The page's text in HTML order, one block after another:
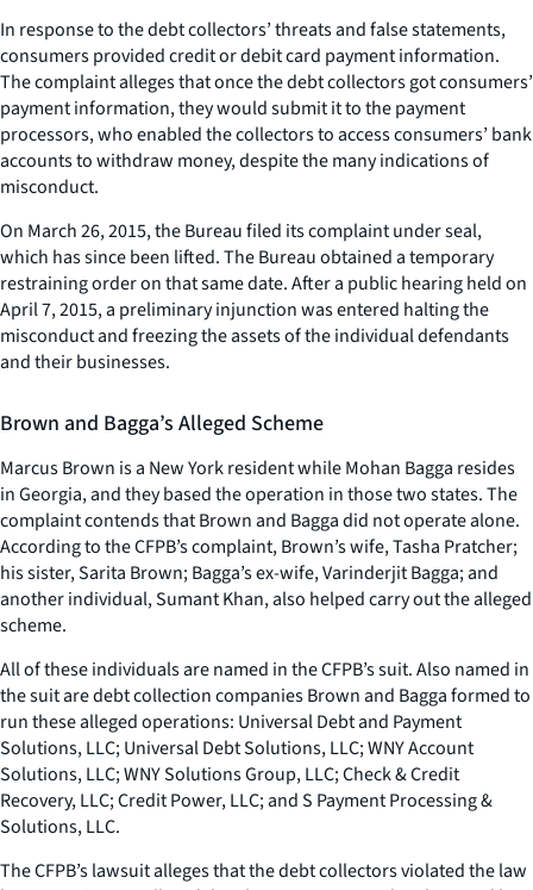
In response to the debt collectors’ threats and false statements,
consumers provided credit or debit card payment information.
The complaint alleges that once the debt collectors got consumers’
payment information, they would submit it to the payment
processors, who enabled the collectors to access consumers’ bank
accounts to withdraw money, despite the many indications of
misconduct.
On March 26, 2015, the Bureau filed its complaint under seal,
which has since been lifted. The Bureau obtained a temporary
restraining order on that same date. After a public hearing held on
April 7, 2015, a preliminary injunction was entered halting the
misconduct and freezing the assets of the individual defendants
and their businesses.
Brown and Bagga’s Alleged Scheme
Marcus Brown is a New York resident while Mohan Bagga resides
in Georgia, and they based the operation in those two states. The
complaint contends that Brown and Bagga did not operate alone.
According to the CFPB’s complaint, Brown’s wife, Tasha Pratcher;
his sister, Sarita Brown; Bagga’s ex-wife, Varinderjit Bagga; and
another individual, Sumant Khan, also helped carry out the alleged
scheme.
All of these individuals are named in the CFPB’s suit. Also named in
the suit are debt collection companies Brown and Bagga formed to
run these alleged operations: Universal Debt and Payment
Solutions, LLC; Universal Debt Solutions, LLC; WNY Account
Solutions, LLC; WNY Solutions Group, LLC; Check & Credit
Recovery, LLC; Credit Power, LLC; and S Payment Processing &
Solutions, LLC.
The CFPB’s lawsuit alleges that the debt collectors violated the law